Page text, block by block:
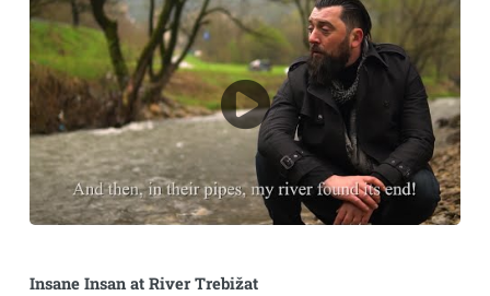
Insane Insan at River Trebižat